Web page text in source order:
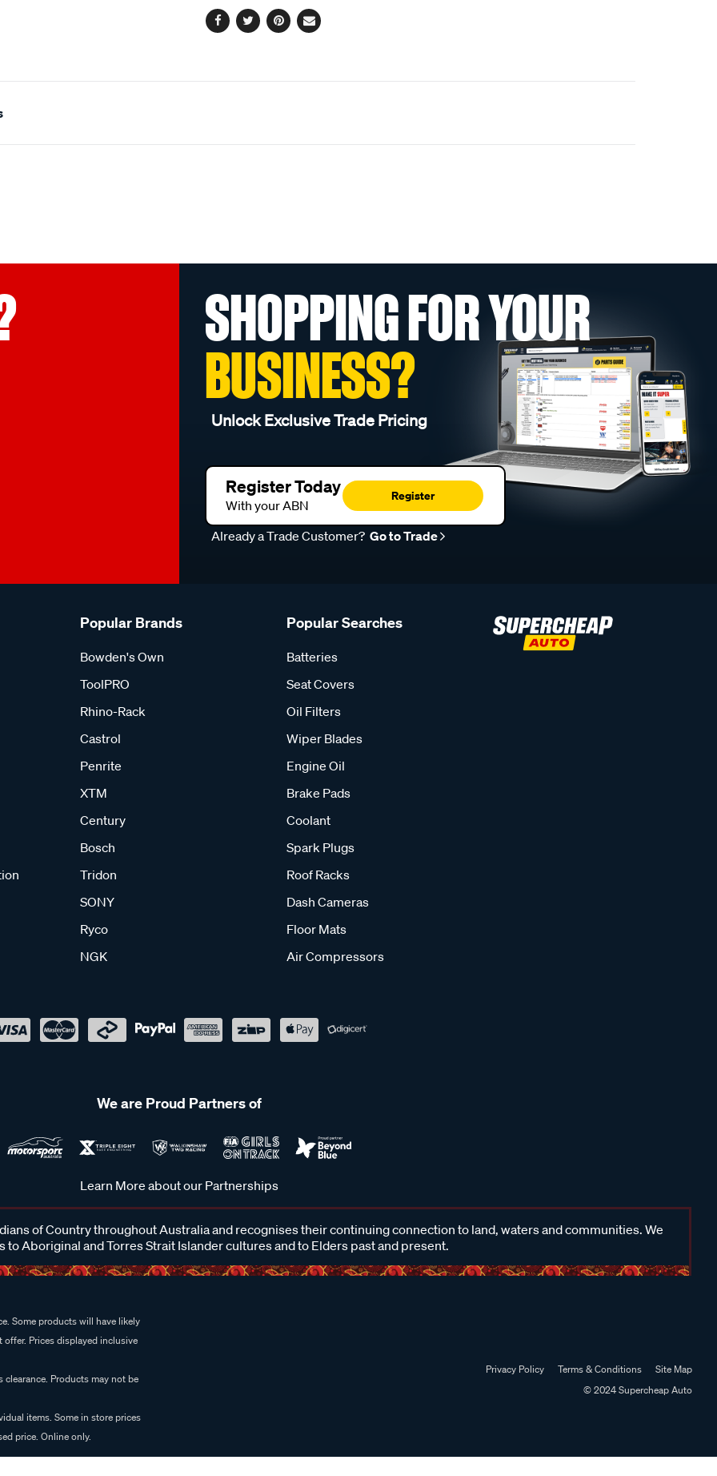
Facebook
TwitterPinterest
Email
SHOPPING FOR YOUR
BUSINESS?
Unlock Exclusive Trade Pricing
Register Today
With your ABN
Register
Already a Trade Customer? Go to Trade
Popular Brands
Bowden's Own
ToolPRO
Rhino-Rack
Castrol
Penrite
XTM
Century
Bosch
Tridon
SONY
Ryco
NGK
Popular Searches
Batteries
Seat Covers
Oil Filters
Wiper Blades
Engine Oil
Brake Pads
Coolant
Spark Plugs
Roof Racks
Dash Cameras
Floor Mats
Air Compressors
We are Proud Partners of
Learn More about our Partnerships
of Country throughout Australia and recognises their continuing connection to land, waters and communities. We
to Aboriginal and Torres Strait Islander cultures and to Elders past and present.
Some products will have likely
Prices displayed inclusive
Products may not be
items. Some in store prices
price. Online only.
Privacy Policy Terms & Conditions
Site Map
© 2024 Supercheap Auto